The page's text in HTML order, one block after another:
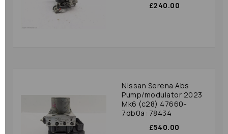
£240.00
Nissan Serena Abs
Pump/modulator 2023
Mk6 (c28) 47660-
7db0a: 78434
£540.00